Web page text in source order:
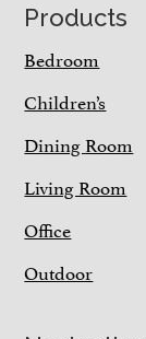
Footer
Products
Bedroom
Children’s
Dining Room
Living Room
Office
Outdoor